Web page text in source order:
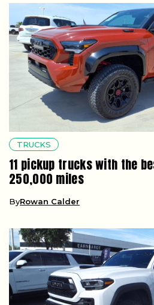
TRUCKS
11 pickup trucks with the
250,000 miles
ByRowan Calder